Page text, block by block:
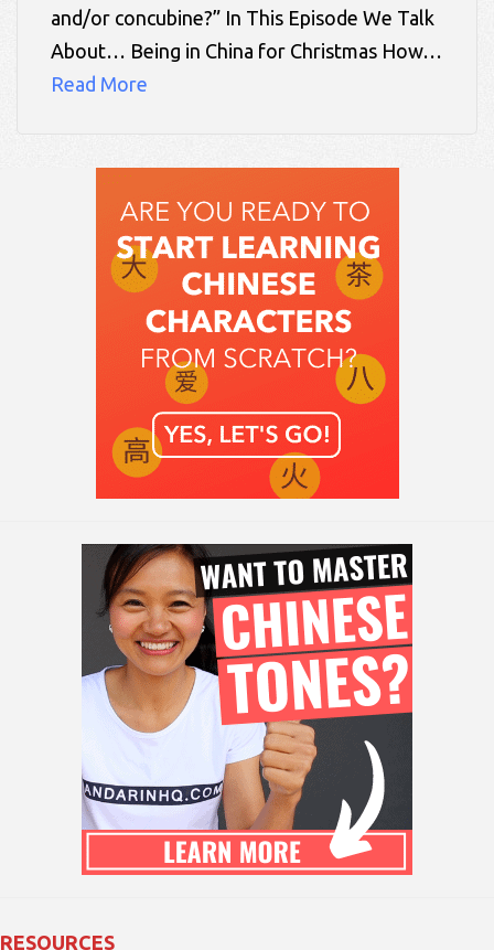
and/or concubine?” In This Episode We Talk
About… Being in China for Christmas How…
Read More
RESOURCES